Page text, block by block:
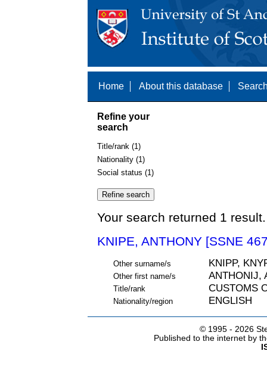
Home About this database
Refine your
search
Title/rank (1)
Nationality (1)
Social status (1)
Your search returned 1
KNIPE, ANTHONY [SSNE
Other surname/s KNIPP,
Other first name/s ANTHONIJ,
Title/rank CUSTOMS
Nationality/region ENGLISH
© 1995 - 2026
Published to the internet by